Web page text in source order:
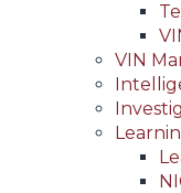
VIN